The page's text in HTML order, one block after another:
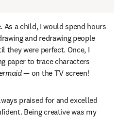
As a child, I would spend hours
and redrawing people
they were perfect. Once, I
paper to trace characters
— on the TV screen!
praised for and excelled
Being creative was my